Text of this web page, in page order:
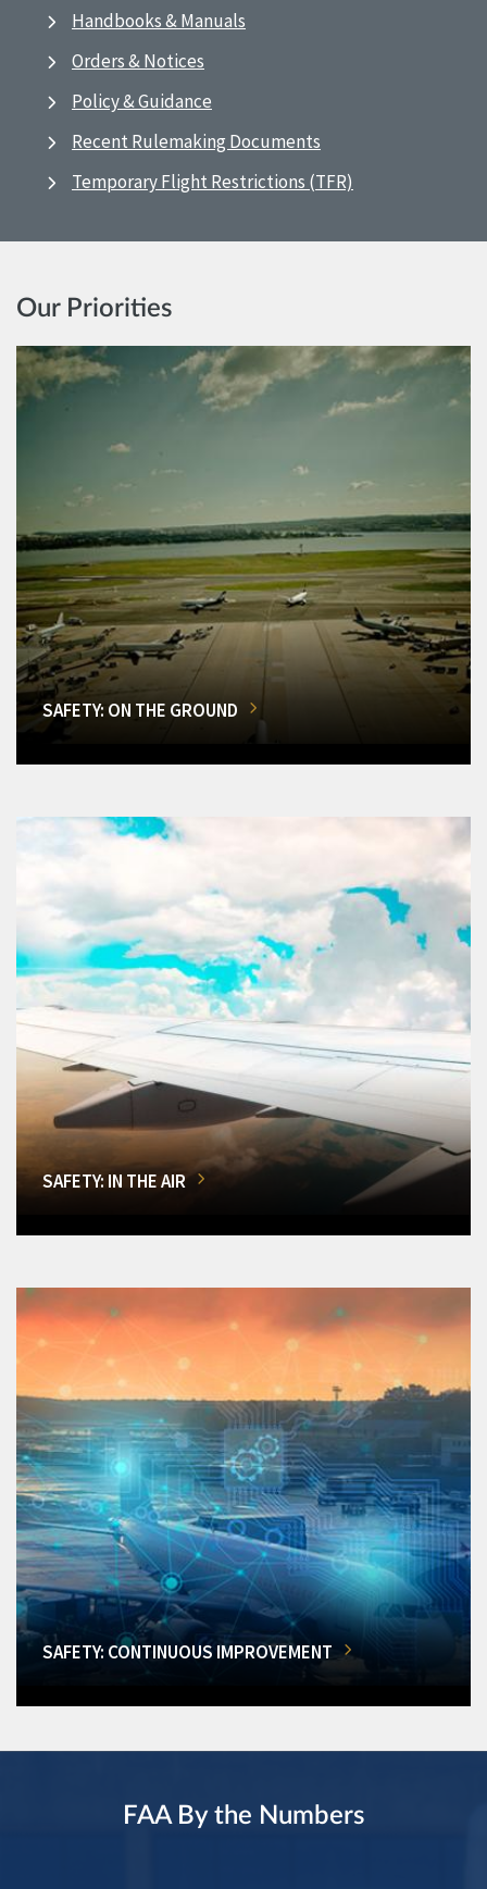
Handbooks & Manuals
Orders & Notices
Policy & Guidance
Recent Rulemaking Documents
Temporary Flight Restrictions (TFR)
Our Priorities
SAFETY: ON THE GROUND
SAFETY: IN THE AIR
SAFETY: CONTINUOUS IMPROVEMENT
FAA By the Numbers